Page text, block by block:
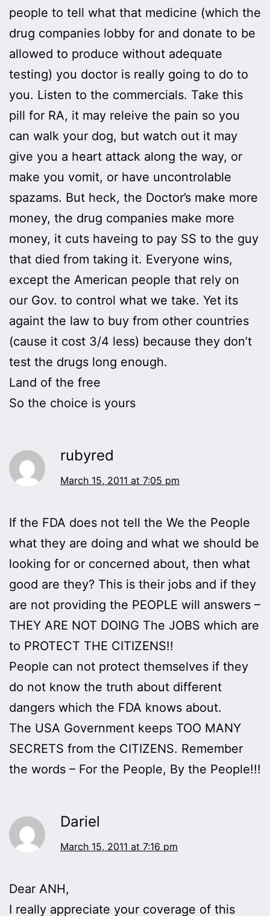
people to tell what that medicine (which the
drug companies lobby for and donate to be
allowed to produce without adequate
testing) you doctor is really going to do to
you. Listen to the commercials. Take this
pill for RA, it may releive the pain so you
can walk your dog, but watch out it may
give you a heart attack along the way, or
make you vomit, or have uncontrolable
spazams. But heck, the Doctor’s make more
money, the drug companies make more
money, it cuts haveing to pay SS to the guy
that died from taking it. Everyone wins,
except the American people that rely on
our Gov. to control what we take. Yet its
againt the law to buy from other countries
(cause it cost 3/4 less) because they don’t
test the drugs long enough.
Land of the free
So the choice is yours
rubyred
March 15, 2011 at 7:05 pm
If the FDA does not tell the We the People
what they are doing and what we should be
looking for or concerned about, then what
good are they? This is their jobs and if they
are not providing the PEOPLE will answers –
THEY ARE NOT DOING The JOBS which are
to PROTECT THE CITIZENS!!
People can not protect themselves if they
do not know the truth about different
dangers which the FDA knows about.
The USA Government keeps TOO MANY
SECRETS from the CITIZENS. Remember
the words – For the People, By the People!!!
Dariel
March 15, 2011 at 7:16 pm
Dear ANH,
I really appreciate your coverage of this